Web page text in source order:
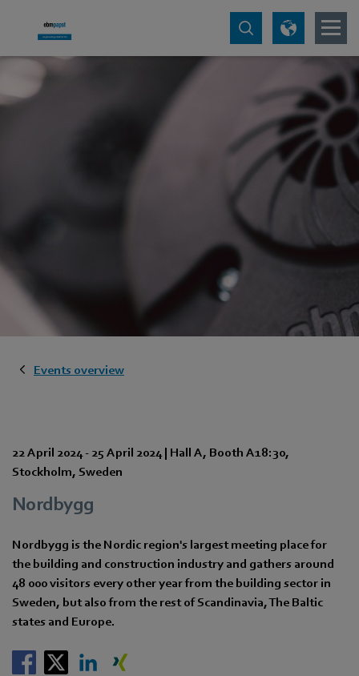
Events overview
22 April 2024- 25 April 2024| Hall A, Booth A18:30,
Stockholm, Sweden
Nordbygg
Nordbygg is the Nordic region's largest meeting place for
the building and construction industry and gathers around
48 000 visitors every other year from the building sector in
Sweden, but also from the rest of Scandinavia, The Baltic
states and Europe.